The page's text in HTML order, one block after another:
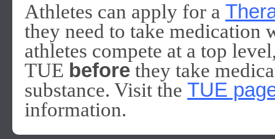
Athletes can apply for a
they need to take
athletes compete at a top
TUE before they take
substance. Visit the TUE
information.